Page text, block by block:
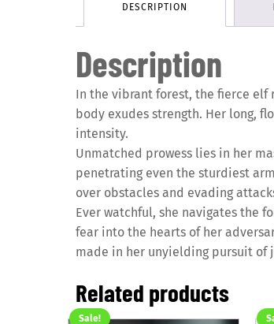
DESCRIPTION
Description
In the vibrant forest, the fierce elf
body exudes strength. Her long,
intensity.
Unmatched prowess lies in her
penetrating even the sturdiest
over obstacles and evading
Ever watchful, she navigates the
fear into the hearts of her
made in her unyielding pursuit of
Related products
Sale!